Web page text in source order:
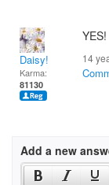
Daisy!
Karma:
81130
YES!
14
Add a new